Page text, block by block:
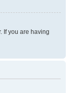
If you are having